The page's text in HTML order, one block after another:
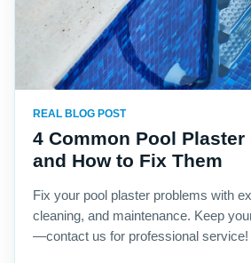
REAL BLOG POST
4 Common Pool Plaster
and How to Fix Them
Fix your pool plaster problems with
cleaning, and maintenance. Keep
—contact us for professional service!